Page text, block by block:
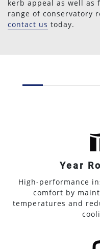
kerb appeal as well as
range of conservatory
contact us today.
Year
High-performance
comfort by
temperatures and